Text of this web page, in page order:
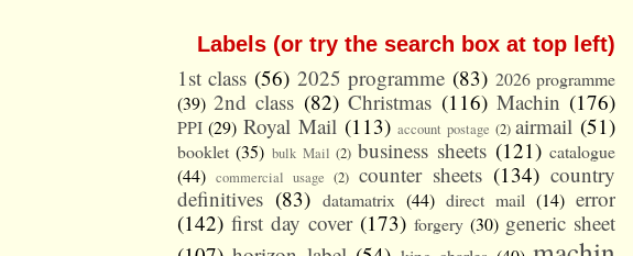
Labels (or try the search box at top left)
1st class (56) 2025 programme (83) 2026 programme
(39) 2nd class (82) Christmas (116) Machin (176)
PPI (29) Royal Mail (113) account postage (2) airmail (51)
booklet (35) bulk Mail (2) business sheets (121) catalogue
(44) commercial usage (2) counter sheets (134) country
definitives (83) datamatrix (44) direct mail (14) error
(142) first day cover (173) forgery (30) generic sheet